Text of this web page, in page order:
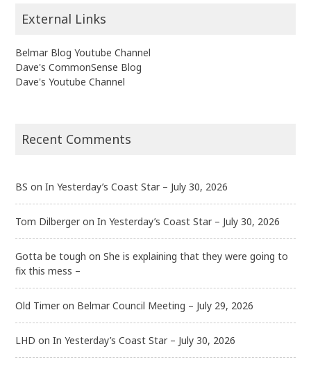
External Links
Belmar Blog Youtube Channel
Dave's CommonSense Blog
Dave's Youtube Channel
Recent Comments
BS onIn Yesterday’s Coast Star – July 30, 2026
Tom DilbergeronIn Yesterday’s Coast Star – July 30, 2026
Gotta be tough onShe is explaining that they were going to
fix this mess –
Old Timeron Belmar Council Meeting – July 29, 2026
LHD onIn Yesterday’s Coast Star – July 30, 2026